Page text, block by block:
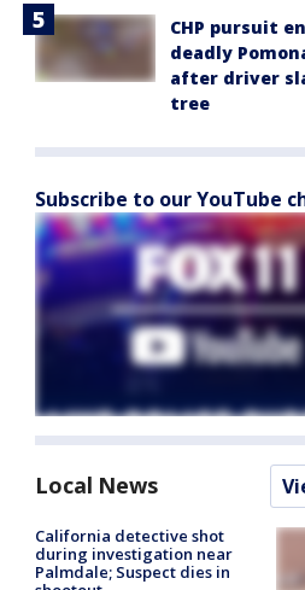
CHP pursuit
deadly
after driver
tree
Subscribe to our YouTube
Local News
California detective shot
during investigation near
Palmdale; Suspect dies in